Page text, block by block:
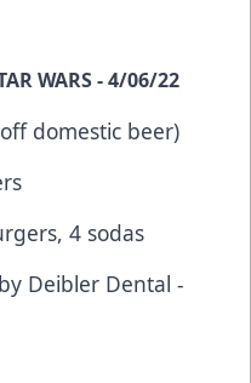
WARS - 4/06/22
domestic beer)
4 sodas
Deibler Dental -